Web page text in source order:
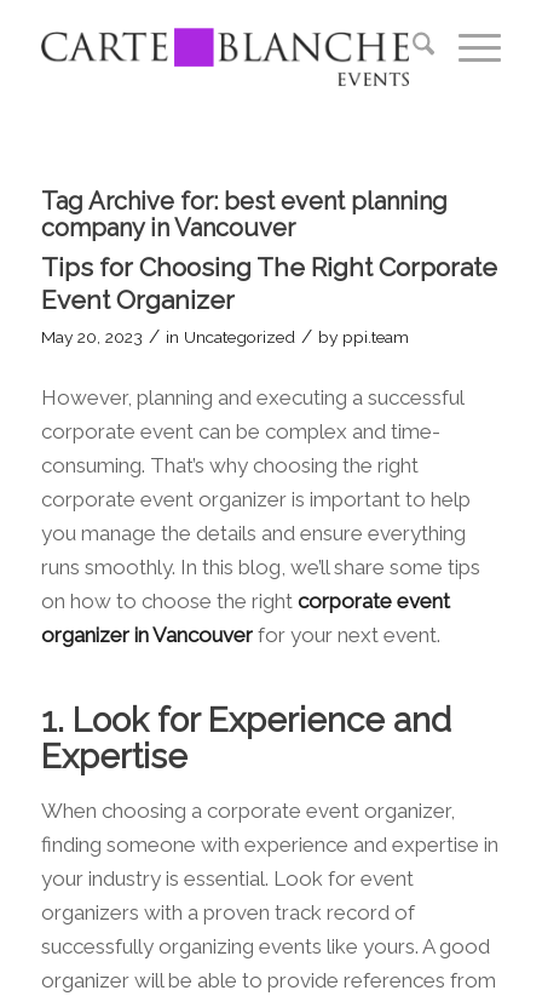
Tag Archive for: best event planning
company in Vancouver
Tips for Choosing The Right Corporate
Event Organizer
May 20, 2023 / in Uncategorized / by ppi.team
However, planning and executing a successful
corporate event can be complex and time-
consuming. That’s why choosing the right
corporate event organizer is important to help
you manage the details and ensure everything
runs smoothly. In this blog, we’ll share some tips
on how to choose the right corporate event
organizer in Vancouverfor your next event.
1. Look for Experience and
Expertise
When choosing a corporate event organizer,
finding someone with experience and expertise in
your industry is essential. Look for event
organizers with a proven track record of
successfully organizing events like yours. A good
organizer will be able to provide references from